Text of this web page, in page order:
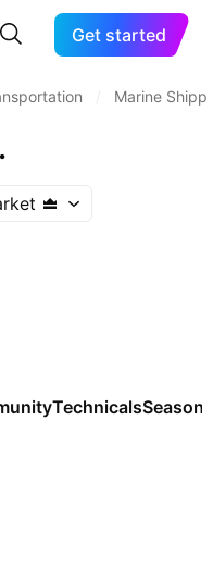
Get started
Marine
Technicals